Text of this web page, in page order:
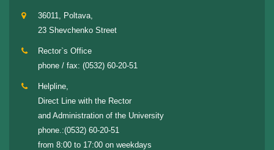
36011, Poltava,
23 Shevchenko Street
Rector`s Office
phone / fax: (0532) 60-20-51
Helpline,
Direct Line with the Rector
and Administration of the University
phone.:(0532) 60-20-51
from 8:00 to 17:00 on weekdays